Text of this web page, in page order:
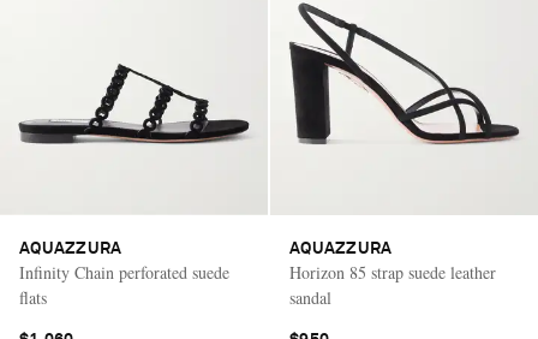
AQUAZZURA
Infinity Chain perforated suede
flats
AQUAZZURA
Horizon 85 strap suede leather
sandal